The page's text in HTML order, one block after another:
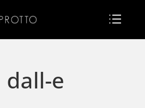
dall-e